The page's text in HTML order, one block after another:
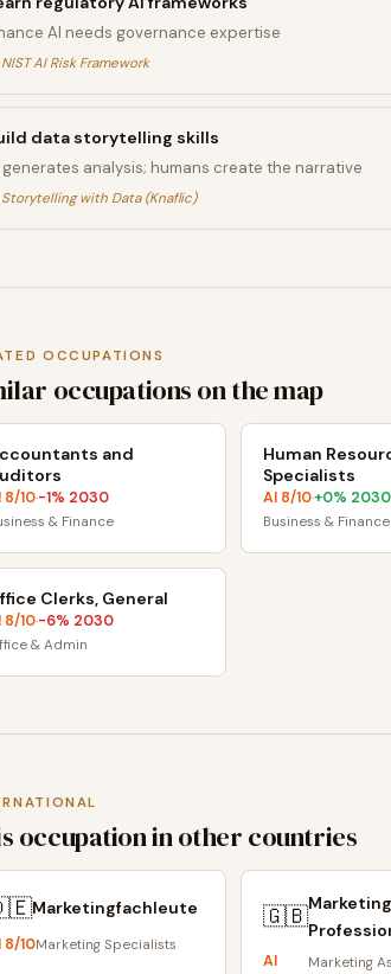
AI needs governance expertise
NIST AI Risk Framework
data storytelling skills
generates analysis; humans create the narrative
Storytelling with Data (Knaflic)
OCCUPATIONS
occupations on the map
and
8/10·-1% 2030
& Finance
Human
Specialists
AI 8/10·+0% 2030
Business & Finance
Clerks, General
8/10·-6% 2030
& Admin
occupation in other countries
Marketingfachleute
8/10Marketing Specialists
🇬🇧
AI Marketing